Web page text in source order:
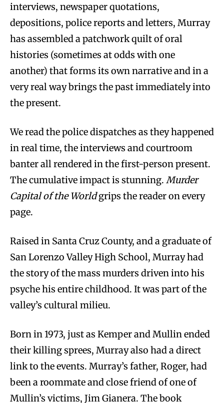
interviews, newspaper quotations,
depositions, police reports and letters, Murray
has assembled a patchwork quilt of oral
histories (sometimes at odds with one
another) that forms its own narrative and in a
very real way brings the past immediately into
the present.
We read the police dispatches as they happened
in real time, the interviews and courtroom
banter all rendered in the first-person present.
The cumulative impact is stunning. Murder
Capital of the Worldgrips the reader on every
page.
Raised in Santa Cruz County, and a graduate of
San Lorenzo Valley High School, Murray had
the story of the mass murders driven into his
psyche his entire childhood. It was part of the
valley’s cultural milieu.
Born in 1973, just as Kemper and Mullin ended
their killing sprees, Murray also had a direct
link to the events. Murray’s father, Roger, had
been a roommate and close friend of one of
Mullin’s victims, Jim Gianera. The book